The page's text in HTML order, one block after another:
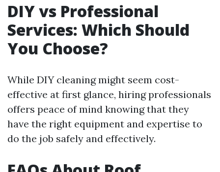
DIY vs Professional
Services: Which Should
You Choose?
While DIY cleaning might seem cost-
effective at first glance, hiring professionals
offers peace of mind knowing that they
have the right equipment and expertise to
do the job safely and effectively.